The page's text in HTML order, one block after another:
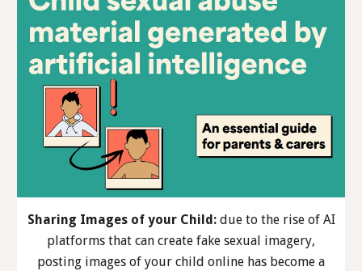
Sharing Images of your Child : due to the rise of AI
platforms that can create fake sexual imagery,
posting images of your child online has become a